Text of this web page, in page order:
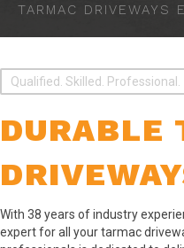
TARMAC DRIVEWAYS
Qualified. Skilled. Professional.
DURABLE
With 38 years of industry
expert for all your tarmac